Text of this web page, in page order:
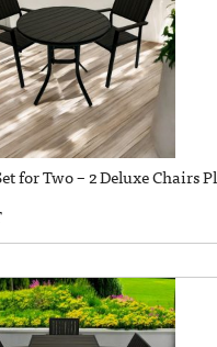
for Two – 2 Deluxe Chairs